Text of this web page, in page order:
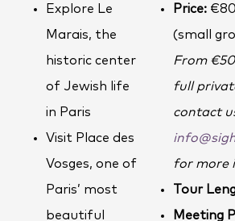
Explore Le
Marais, the
historic center
of Jewish life
in Paris
Visit Place des
Vosges, one of
Paris’ most
beautiful
Price:
(small
From
full
contact
for more
Tour
Meeting